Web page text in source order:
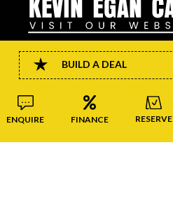
BUILD A DEAL
ENQUIRE FINANCE RESERVE
CONNECT